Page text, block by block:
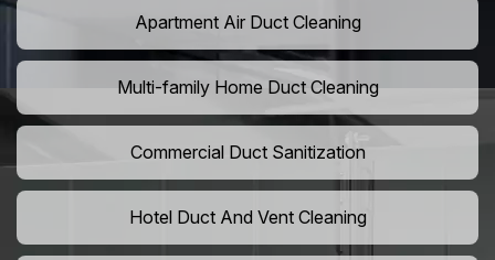
Apartment Air Duct Cleaning
Multi-family Home Duct Cleaning
Commercial Duct Sanitization
Hotel Duct And Vent Cleaning